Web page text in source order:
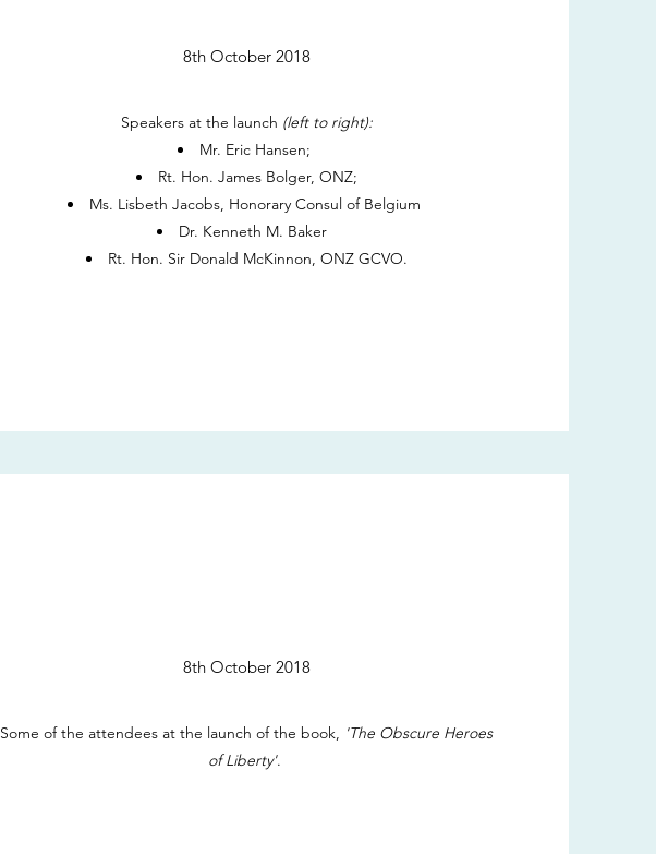
8th October 2018
Speakers at the launch (left to right):
Mr. Eric Hansen;
Rt. Hon. James Bolger, ONZ;
Ms. Lisbeth Jacobs, Honorary Consul of Belgium
Dr. Kenneth M. Baker
Rt. Hon. Sir Donald McKinnon, ONZ GCVO.
8th October 2018
Some of the attendees at the launch of the book, 'The Obscure Heroes
of Liberty'.